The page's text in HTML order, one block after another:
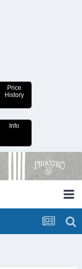
Price
History
Info